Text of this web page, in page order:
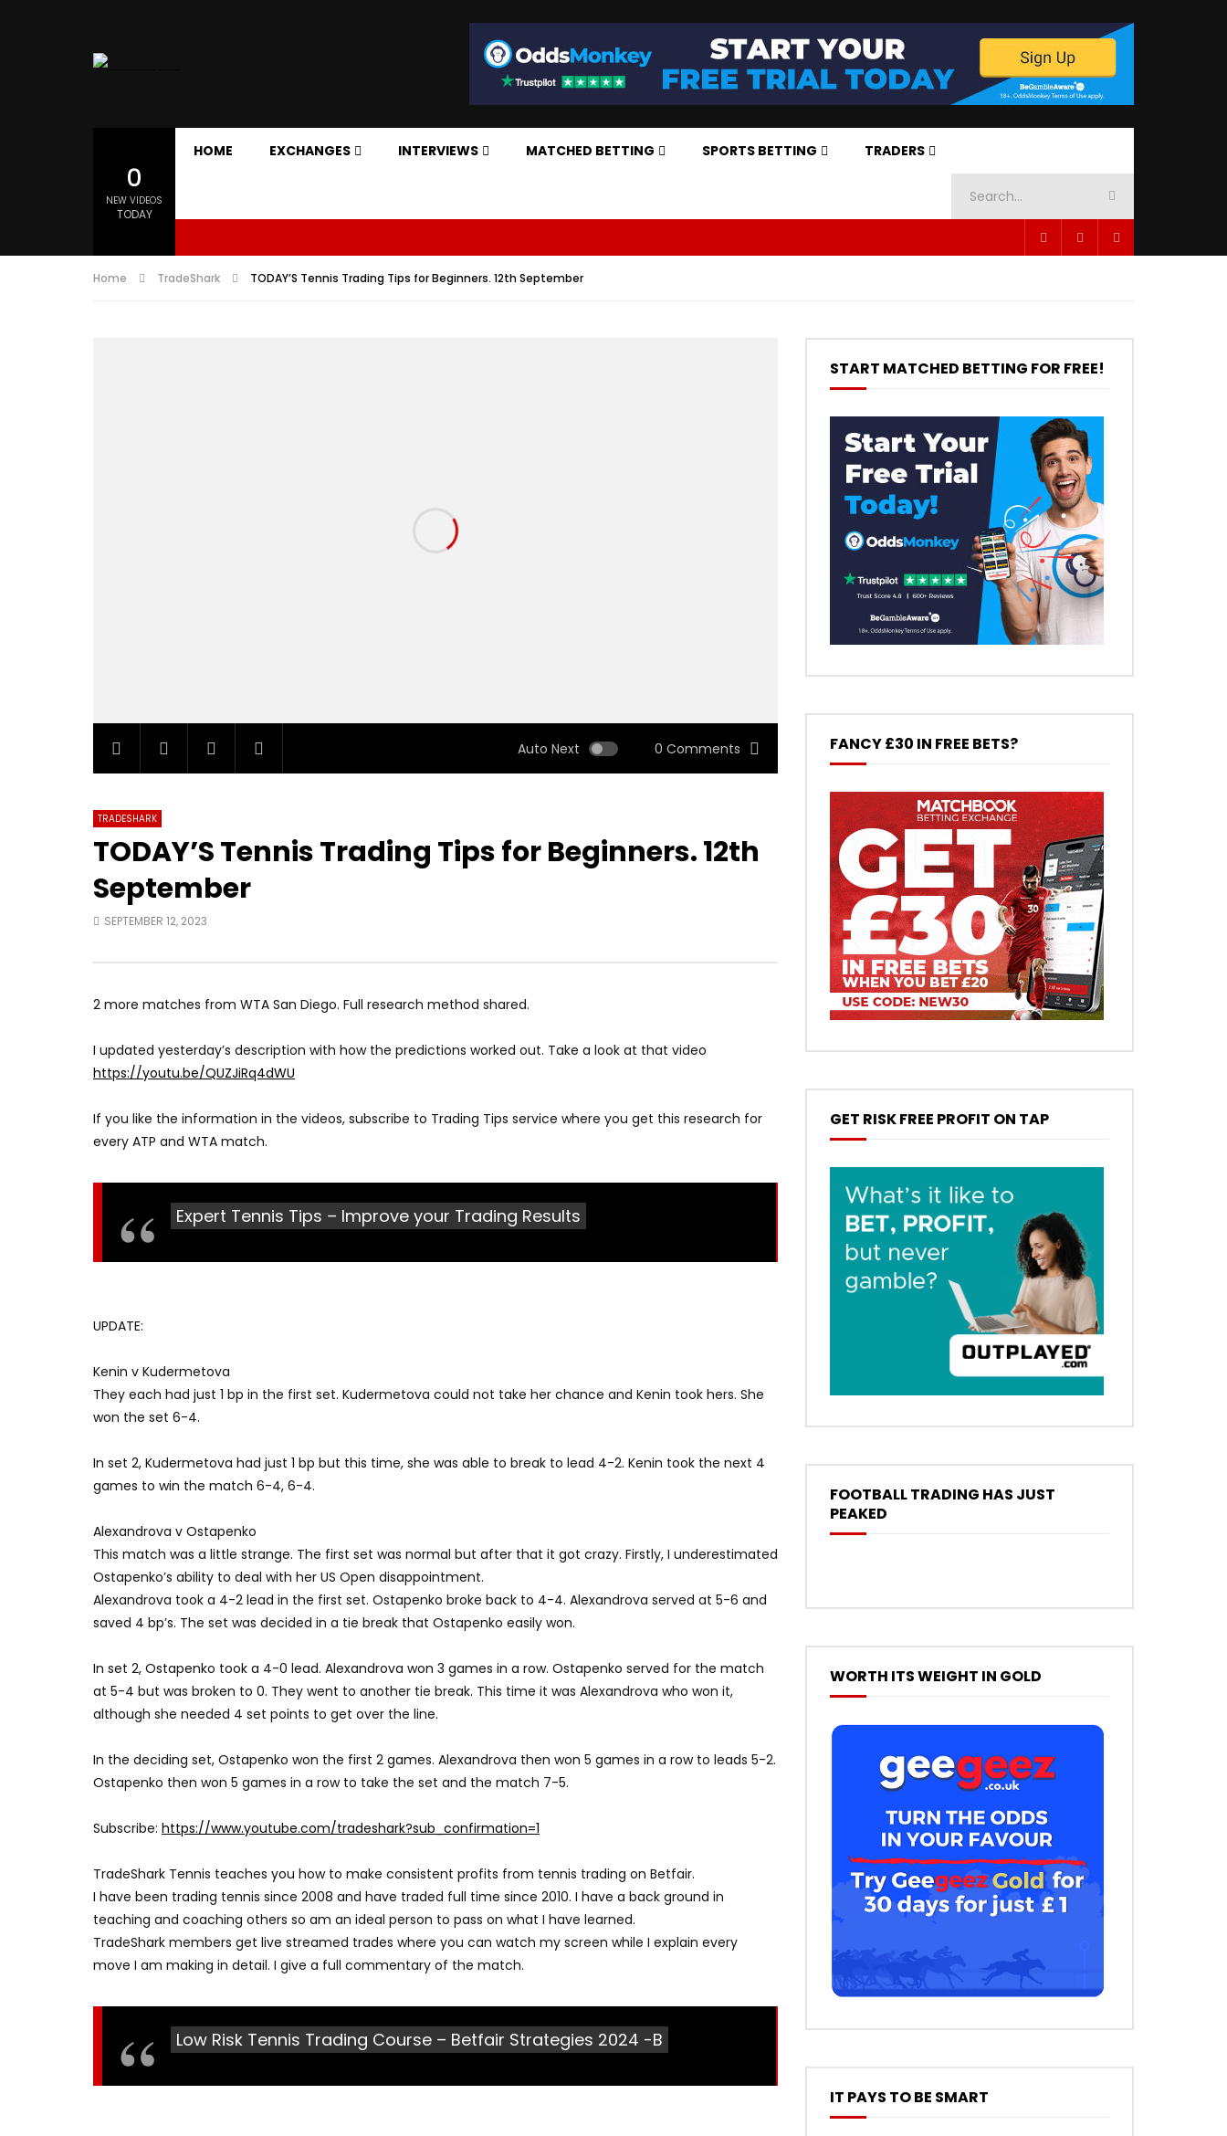
0
NEW VIDEOS
TODAY
HOME EXCHANGES INTERVIEWS MATCHED BETTING SPORTS BETTING TRADERS
Home TradeShark TODAY’S Tennis Trading Tips for Beginners. 12th September
Auto Next 0 Comments
TRADESHARK
TODAY’S Tennis Trading Tips for Beginners. 12th
September
SEPTEMBER 12, 2023
2 more matches from WTA San Diego. Full research method shared.
I updated yesterday’s description with how the predictions worked out. Take a look at that video
https://youtu.be/QUZJiRq4dWU
If you like the information in the videos, subscribe to Trading Tips service where you get this research for
every ATP and WTA match.
Expert Tennis Tips – Improve your Trading Results
UPDATE:
Kenin v Kudermetova
They each had just 1 bp in the first set. Kudermetova could not take her chance and Kenin took hers. She
won the set 6-4.
In set 2, Kudermetova had just 1 bp but this time, she was able to break to lead 4-2. Kenin took the next 4
games to win the match 6-4, 6-4.
Alexandrova v Ostapenko
This match was a little strange. The first set was normal but after that it got crazy. Firstly, I underestimated
Ostapenko’s ability to deal with her US Open disappointment.
Alexandrova took a 4-2 lead in the first set. Ostapenko broke back to 4-4. Alexandrova served at 5-6 and
saved 4 bp’s. The set was decided in a tie break that Ostapenko easily won.
In set 2, Ostapenko took a 4-0 lead. Alexandrova won 3 games in a row. Ostapenko served for the match
at 5-4 but was broken to 0. They went to another tie break. This time it was Alexandrova who won it,
although she needed 4 set points to get over the line.
In the deciding set, Ostapenko won the first 2 games. Alexandrova then won 5 games in a row to leads 5-2.
Ostapenko then won 5 games in a row to take the set and the match 7-5.
Subscribe: https://www.youtube.com/tradeshark?sub_confirmation=1
TradeShark Tennis teaches you how to make consistent profits from tennis trading on Betfair.
I have been trading tennis since 2008 and have traded full time since 2010. I have a back ground in
teaching and coaching others so am an ideal person to pass on what I have learned.
TradeShark members get live streamed trades where you can watch my screen while I explain every
move I am making in detail. I give a full commentary of the match.
Low Risk Tennis Trading Course – Betfair Strategies 2024 -B
START MATCHED BETTING FOR FREE!
FANCY £30 IN FREE BETS?
GET RISK FREE PROFIT ON TAP
FOOTBALL TRADING HAS JUST
PEAKED
WORTH ITS WEIGHT IN GOLD
IT PAYS TO BE SMART